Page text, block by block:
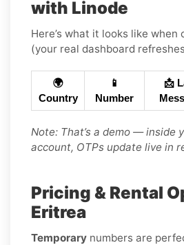
with Linode
Here’s what it looks like when
(your real dashboard
🌍
Country
📱
Number
📩
Note: That’s a demo — inside
account, OTPs update live in
Pricing & Rental
Eritrea
Temporary numbers are